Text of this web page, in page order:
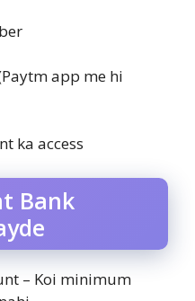
app me hi
ka access
Bank
– Koi minimum